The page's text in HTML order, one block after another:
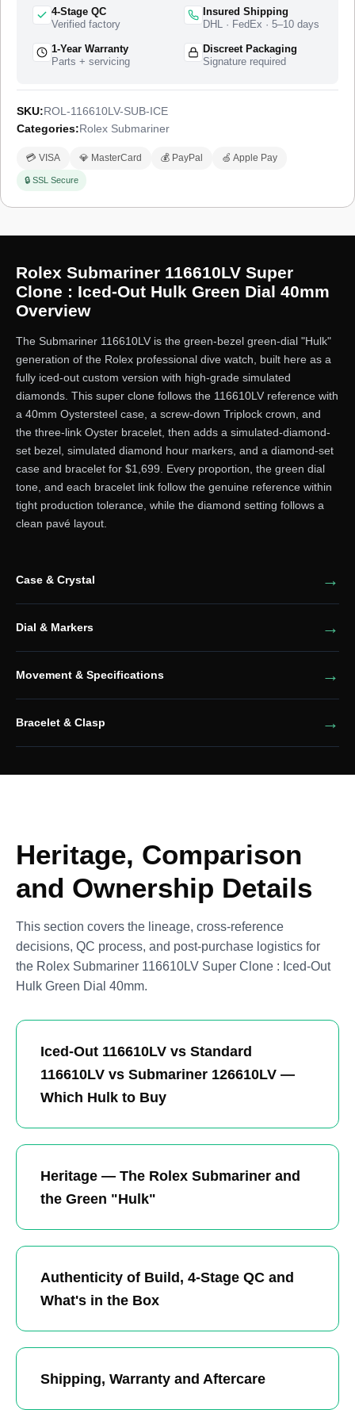
Rolex catalogue from 2010 to 2020 as the green-bezel green-
dial Submariner Date nicknamed the “Hulk,” and this super
clone takes that case as the base for a full diamond-set
treatment. The watch ships from a top-tier specialist factory
4-Stage QC
Verified factory
Insured Shipping
DHL · FedEx · 5–10 days
1-Year Warranty
Parts + servicing
Discreet Packaging
Signature required
SKU:ROL-116610LV-SUB-ICE
Categories:Rolex Submariner
💳 VISA 💎 MasterCard 💰 PayPal 🍏 Apple Pay
🔒 SSL Secure
Rolex Submariner 116610LV Super
Clone : Iced-Out Hulk Green Dial 40mm
Overview
The Submariner 116610LV is the green-bezel green-dial "Hulk"
generation of the Rolex professional dive watch, built here as a
fully iced-out custom version with high-grade simulated
diamonds. This super clone follows the 116610LV reference with
a 40mm Oystersteel case, a screw-down Triplock crown, and
the three-link Oyster bracelet, then adds a simulated-diamond-
set bezel, simulated diamond hour markers, and a diamond-set
case and bracelet for $1,699. Every proportion, the green dial
tone, and each bracelet link follow the genuine reference within
tight production tolerance, while the diamond setting follows a
clean pavé layout.
Case & Crystal
Dial & Markers
Movement & Specifications
Bracelet & Clasp
Heritage, Comparison
and Ownership Details
This section covers the lineage, cross-reference
decisions, QC process, and post-purchase logistics for
the Rolex Submariner 116610LV Super Clone : Iced-Out
Hulk Green Dial 40mm.
Iced-Out 116610LV vs Standard
116610LV vs Submariner 126610LV —
Which Hulk to Buy
Heritage — The Rolex Submariner and
the Green "Hulk"
Authenticity of Build, 4-Stage QC and
What's in the Box
Shipping, Warranty and Aftercare